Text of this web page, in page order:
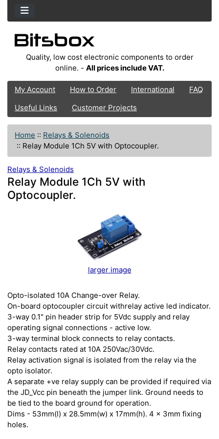
Quality, low cost electronic components to order
online. - All prices include VAT.
My Account How to Order International
FAQ
Useful Links
Customer Projects
Home :: Relays & Solenoids
:: Relay Module 1Ch 5V with Optocoupler.
Relays & Solenoids
Relay Module 1Ch 5V with
Optocoupler.
larger image
Opto-isolated 10A Change-over Relay.
On-board optocoupler circuit withrelay active led indicator.
3-way 0.1" pin header strip for 5Vdc supply and relay
operating signal connections - active low.
3-way terminal block connects to relay contacts.
Relay contacts rated at 10A 250Vac/30Vdc.
Relay activation signal is isolated from the relay via the
opto isolator.
A separate +ve relay supply can be provided if required via
the JD_Vcc pin beneath the jumper link. Ground needs to
be tied to the board ground for operation.
Dims - 53mm(l) x 28.5mm(w) x 17mm(h). 4 x 3mm fixing
holes.